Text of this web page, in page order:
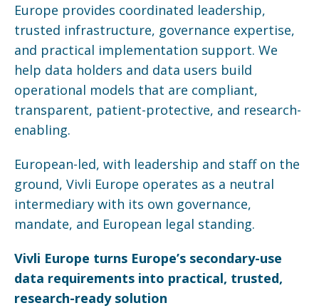
Europe provides coordinated leadership,
trusted infrastructure, governance expertise,
and practical implementation support. We
help data holders and data users build
operational models that are compliant,
transparent, patient-protective, and research-
enabling.
European-led, with leadership and staff on the
ground, Vivli Europe operates as a neutral
intermediary with its own governance,
mandate, and European legal standing.
Vivli Europe turns Europe’s secondary-use
data requirements into practical, trusted,
research-ready solution